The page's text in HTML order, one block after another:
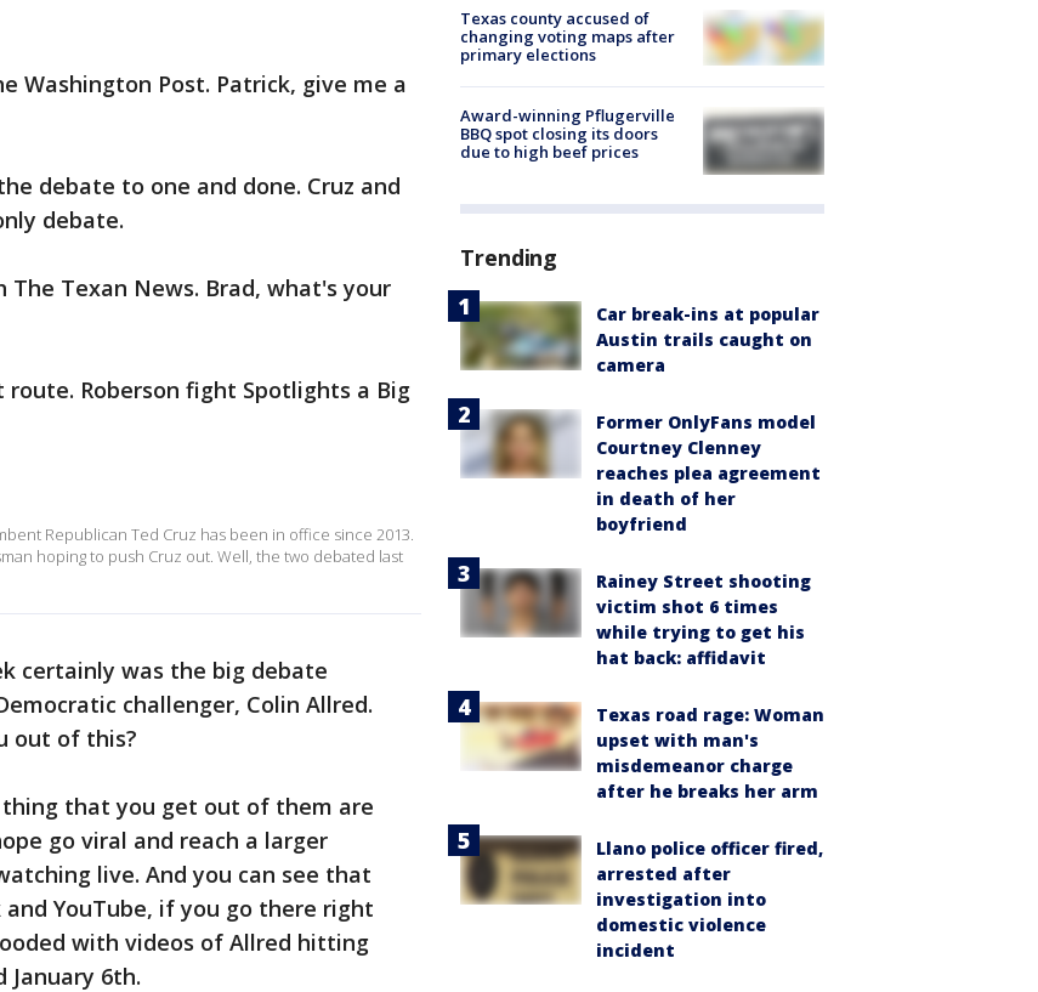
Washington Post. Patrick, give me a
debate to one and done. Cruz and
debate.
The Texan News. Brad, what's your
Roberson fight Spotlights a Big
Republican Ted Cruz has been in office since 2013.
hoping to push Cruz out. Well, the two debated last
certainly was the big debate
challenger, Colin Allred.
out of this?
that you get out of them are
go viral and reach a larger
live. And you can see that
YouTube, if you go there right
with videos of Allred hitting
January 6th.
Texas county accused of
changing voting maps after
primary elections
Award-winning Pflugerville
BBQ spot closing its doors
due to high beef prices
Trending
Car break-ins at popular
Austin trails caught on
camera
Former OnlyFans model
Courtney Clenney
reaches plea agreement
in death of her
boyfriend
Rainey Street shooting
victim shot 6 times
while trying to get his
hat back: affidavit
Texas road rage: Woman
upset with man's
misdemeanor charge
after he breaks her arm
Llano police officer fired,
arrested after
investigation into
domestic violence
incident